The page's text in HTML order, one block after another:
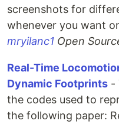
screenshots for
whenever you want
mryilanc1 Open
Real-Time
Dynamic Footprints -
the codes used to
the following paper: